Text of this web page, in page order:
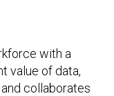
with a
value of data,
collaborates